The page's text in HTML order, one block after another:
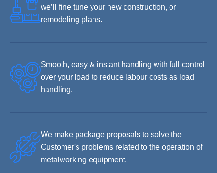
we’ll fine tune your new construction, or
remodeling plans.
Smooth, easy & instant handling with full control
over your load to reduce labour costs as load
handling.
We make package proposals to solve the
Customer's problems related to the operation of
metalworking equipment.